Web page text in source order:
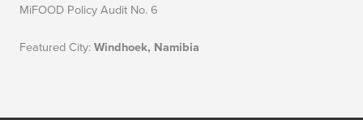
MiFOOD Policy Audit No. 6
Featured City:Windhoek, Namibia